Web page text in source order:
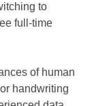
to
full-time
of human
handwriting